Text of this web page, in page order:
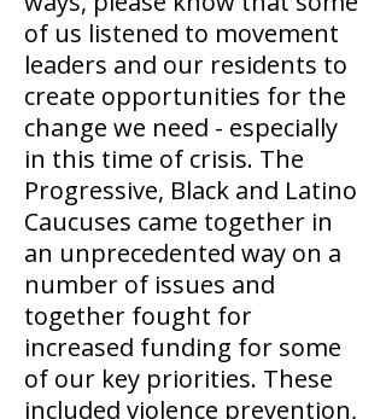
of us listened to movement
leaders and our residents to
create opportunities for the
change we need - especially
in this time of crisis. The
Progressive, Black and Latino
Caucuses came together in
an unprecedented way on a
number of issues and
together fought for
increased funding for some
of our key priorities. These
included violence prevention,